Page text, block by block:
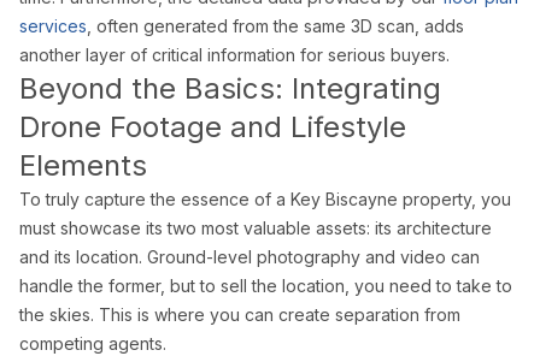
About Us
Portfolio
Blog
Contact
Book a Shoot
Contact
Estate Shutter Florida
(786) 604-0823
info@estateshutterfl.com
Miami, FL · Everyday 7am–7pm
services , often generated from the same 3D scan, adds
another layer of critical information for serious buyers.
Beyond the Basics: Integrating
Drone Footage and Lifestyle
Elements
To truly capture the essence of a Key Biscayne property, you
must showcase its two most valuable assets: its architecture
and its location. Ground-level photography and video can
handle the former, but to sell the location, you need to take to
the skies. This is where you can create separation from
competing agents.